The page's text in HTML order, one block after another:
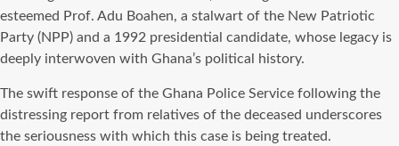
esteemed Prof. Adu Boahen, a stalwart of the New Patriotic
Party (NPP) and a 1992 presidential candidate, whose legacy is
deeply interwoven with Ghana’s political history.
The swift response of the Ghana Police Service following the
distressing report from relatives of the deceased underscores
the seriousness with which this case is being treated.